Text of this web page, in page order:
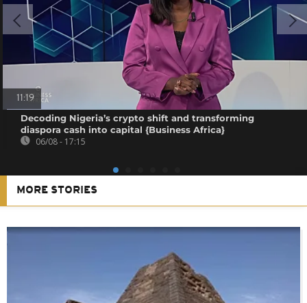
11:19
Decoding Nigeria’s crypto shift and transforming
diaspora cash into capital {Business Africa}
06/08 - 17:15
MORE STORIES